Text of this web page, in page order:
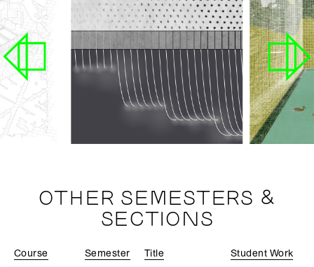
OTHER SEMESTERS &
SECTIONS
Course Semester Title Student Work